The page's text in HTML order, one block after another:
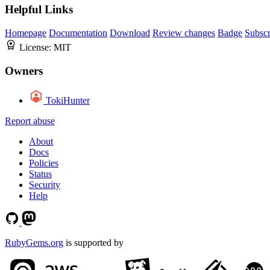
Helpful Links
Homepage Documentation Download Review changes Badge
License: MIT
Owners
TokiHunter
Report abuse
About
Docs
Policies
Status
Security
Help
RubyGems.org is supported by